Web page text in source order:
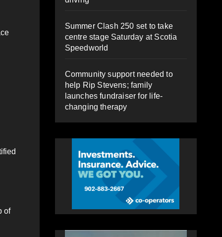
of
Summer Clash 250 set to take
centre stage Saturday at Scotia
Speedworld
Community support needed to
help Rip Stevens; family
launches fundraiser for life-
changing therapy